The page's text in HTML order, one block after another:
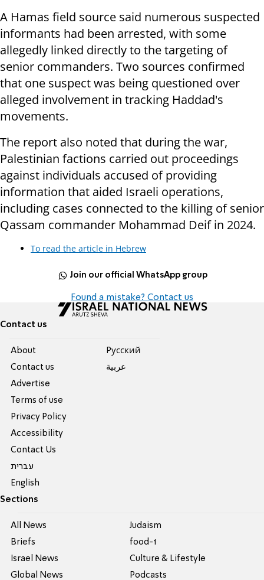
A Hamas field source said numerous suspected
informants had been arrested, with some
allegedly linked directly to the targeting of
senior commanders. Two sources confirmed
that one suspect was being questioned over
alleged involvement in tracking Haddad's
movements.
The report also noted that during the war,
Palestinian factions carried out proceedings
against individuals accused of providing
information that aided Israeli operations,
including cases connected to the killing of senior
Qassam commander Mohammad Deif in 2024.
To read the article in Hebrew
Join our official WhatsApp group
Found a mistake? Contact us
Contact us
About
Contact us
Advertise
Terms of use
Privacy Policy
Accessibility
Contact Us
עברית
English
Pусский
عربية
Sections
All News
Briefs
Israel News
Global News
Judaism
food-1
Culture & Lifestyle
Podcasts